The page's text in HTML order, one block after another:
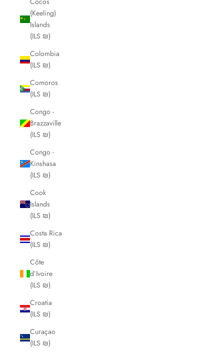
(Keeling)
Islands
(ILS ₪)
Colombia
(ILS ₪)
Comoros
(ILS ₪)
Congo -
Brazzaville
(ILS ₪)
Congo -
Kinshasa
(ILS ₪)
Cook
Islands
(ILS ₪)
Costa Rica
(ILS ₪)
Côte
d’Ivoire
(ILS ₪)
Croatia
(ILS ₪)
Curaçao
(ILS ₪)